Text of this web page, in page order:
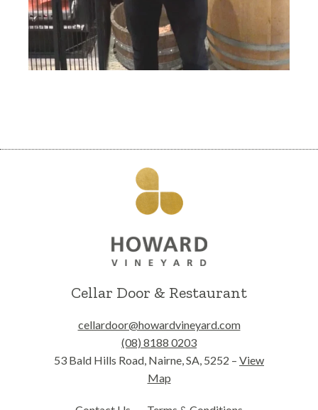
Cellar Door & Restaurant
cellardoor@howardvineyard.com
(08) 8188 0203
53 Bald Hills Road, Nairne, SA, 5252 – View
Map